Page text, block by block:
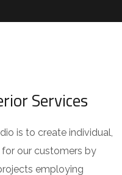
Services
is to create individual,
our customers by
employing